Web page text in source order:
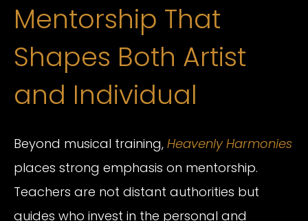
Mentorship That
Shapes Both Artist
and Individual
Beyond musical training, Heavenly Harmonies
places strong emphasis on mentorship.
Teachers are not distant authorities but
guides who invest in the personal and